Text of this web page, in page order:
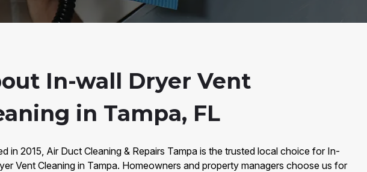
In-wall Dryer Vent
in Tampa, FL
in 2015, Air Duct Cleaning & Repairs Tampa is the trusted local choice for In-
Vent Cleaning in Tampa. Homeowners and property managers choose us for